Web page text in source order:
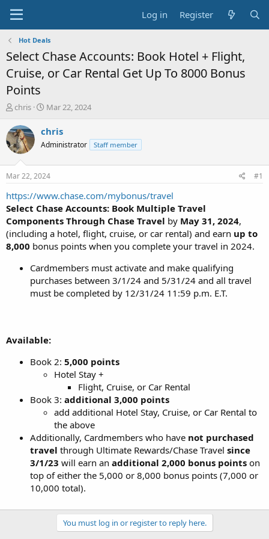
Log in Register
Hot Deals
Select Chase Accounts: Book Hotel + Flight,
Cruise, or Car Rental Get Up To 8000 Bonus
Points
T
r
e
a
t
a
t
e
r
chris
S
a
t
a
t
e
Mar 22, 2024
chris
Administrator Staff member
Mar 22, 2024 #1
https://www.chase.com/mybonus/travel
Select Chase Accounts: Book Multiple Travel
Components Through Chase Travel by May 31, 2024,
(including a hotel, flight, cruise, or car rental) and earn up to
8,000 bonus points when you complete your travel in 2024.
Cardmembers must activate and make qualifying
purchases between 3/1/24 and 5/31/24 and all travel
must be completed by 12/31/24 11:59 p.m. E.T.
Available:
Book 2: 5,000 points
Hotel Stay +
Flight, Cruise, or Car Rental
Book 3: additional 3,000 points
add additional Hotel Stay, Cruise, or Car Rental to
the above
Additionally, Cardmembers who have not purchased
travel through Ultimate Rewards/Chase Travel since
3/1/23 will earn an additional 2,000 bonus points on
top of either the 5,000 or 8,000 bonus points (7,000 or
10,000 total).
You must log in or register to reply here.